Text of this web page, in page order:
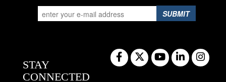
SUBMIT
STAY
CONNECTED